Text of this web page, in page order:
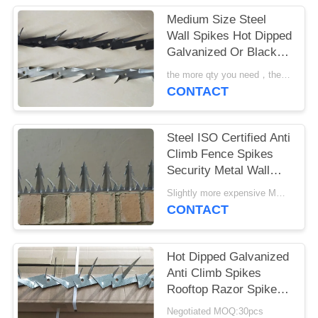
Medium Size Steel
Wall Spikes Hot Dipped
Galvanized Or Black
Powder Coated
the more qty you need，the cheaper price is MOQ:10pcs
CONTACT
Steel ISO Certified Anti
Climb Fence Spikes
Security Metal Wall
Spikes
Slightly more expensive MOQ:30 pcs
CONTACT
Hot Dipped Galvanized
Anti Climb Spikes
Rooftop Razor Spikes
For Security
Negotiated MOQ:30pcs